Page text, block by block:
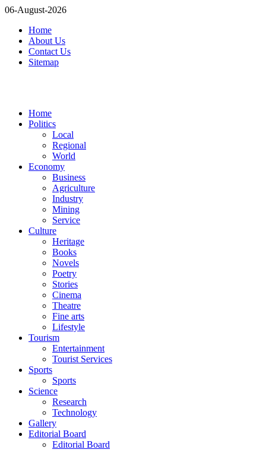
06-August-2026
Home
About Us
Contact Us
Sitemap
Home
Politics
Local
Regional
World
Economy
Business
Agriculture
Industry
Mining
Service
Culture
Heritage
Books
Novels
Poetry
Stories
Cinema
Theatre
Fine arts
Lifestyle
Tourism
Entertainment
Tourist Services
Sports
Sports
Science
Research
Technology
Gallery
Editorial Board
Editorial Board